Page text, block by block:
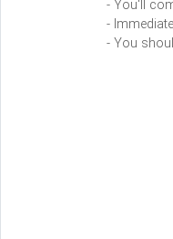
- You'll
-
- You